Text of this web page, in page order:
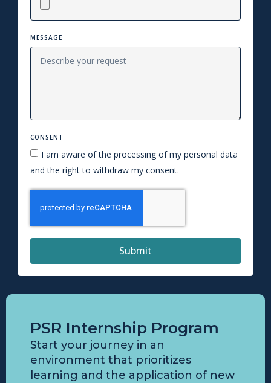
MESSAGE
CONSENT
I am aware of the processing of my personal data
and the right to withdraw my consent.
Submit
PSR Internship Program
Start your journey in an
environment that prioritizes
learning and the application of new